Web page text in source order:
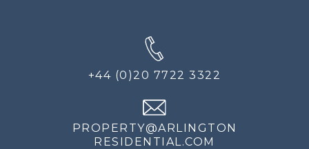
+44 (0)20 7722 3322
PROPERTY@ARLINGTON
RESIDENTIAL.COM